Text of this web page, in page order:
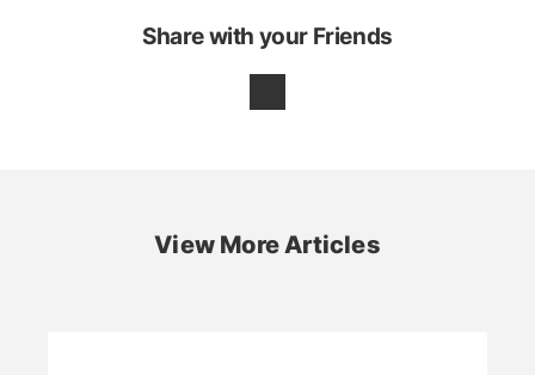
Share with your Friends
View More Articles